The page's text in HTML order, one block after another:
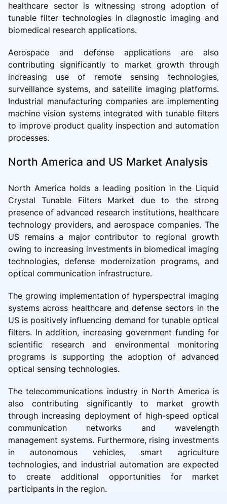
healthcare sector is witnessing strong adoption of
tunable filter technologies in diagnostic imaging and
biomedical research applications.
Aerospace and defense applications are also
contributing significantly to market growth through
increasing use of remote sensing technologies,
surveillance systems, and satellite imaging platforms.
Industrial manufacturing companies are implementing
machine vision systems integrated with tunable filters
to improve product quality inspection and automation
processes.
North America and US Market Analysis
North America holds a leading position in the Liquid
Crystal Tunable Filters Market due to the strong
presence of advanced research institutions, healthcare
technology providers, and aerospace companies. The
US remains a major contributor to regional growth
owing to increasing investments in biomedical imaging
technologies, defense modernization programs, and
optical communication infrastructure.
The growing implementation of hyperspectral imaging
systems across healthcare and defense sectors in the
US is positively influencing demand for tunable optical
filters. In addition, increasing government funding for
scientific research and environmental monitoring
programs is supporting the adoption of advanced
optical sensing technologies.
The telecommunications industry in North America is
also contributing significantly to market growth
through increasing deployment of high-speed optical
communication networks and wavelength
management systems. Furthermore, rising investments
in autonomous vehicles, smart agriculture
technologies, and industrial automation are expected
to create additional opportunities for market
participants in the region.